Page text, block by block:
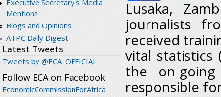
Executive Secretary's Media
Mentions
Blogs and Opinions
ATPC Daily Digest
Latest Tweets
Tweets by @ECA_OFFICIAL
Follow ECA on Facebook
EconomicCommissionForAfrica
Lusaka,
journalists
received
vital statistics
the on-
responsible for